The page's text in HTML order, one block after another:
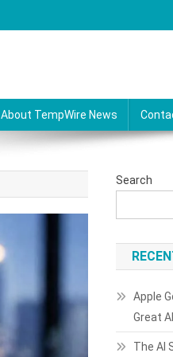
About TempWire News
Search
Apple
Great
The AI